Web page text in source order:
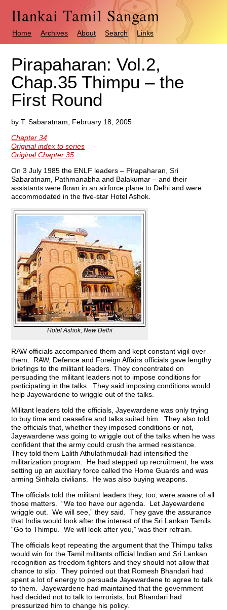
Ilankai Tamil Sangam
Home Archives About Search Links
Pirapaharan: Vol.2,
Chap.35 Thimpu – the
First Round
by T. Sabaratnam, February 18, 2005
Chapter 34
Original index to series
Original Chapter 35
On 3 July 1985 the ENLF leaders – Pirapaharan, Sri
Sabaratnam, Pathmanabha and Balakumar – and their
assistants were flown in an airforce plane to Delhi and were
accommodated in the five-star Hotel Ashok.
Hotel Ashok, New Delhi
RAW officials accompanied them and kept constant vigil over
them. RAW, Defence and Foreign Affairs officials gave lengthy
briefings to the militant leaders. They concentrated on
persuading the militant leaders not to impose conditions for
participating in the talks. They said imposing conditions would
help Jayewardene to wriggle out of the talks.
Militant leaders told the officials, Jayewardene was only trying
to buy time and ceasefire and talks suited him. They also told
the officials that, whether they imposed conditions or not,
Jayewardene was going to wriggle out of the talks when he was
confident that the army could crush the armed resistance.
They told them Lalith Athulathmudali had intensified the
militarization program. He had stepped up recruitment, he was
setting up an auxiliary force called the Home Guards and was
arming Sinhala civilians. He was also buying weapons.
The officials told the militant leaders they, too, were aware of all
those matters. “We too have our agenda. Let Jayewardene
wriggle out. We will see,” they said. They gave the assurance
that India would look after the interest of the Sri Lankan Tamils.
“Go to Thimpu. We will look after you,” was their refrain.
The officials kept repeating the argument that the Thimpu talks
would win for the Tamil militants official Indian and Sri Lankan
recognition as freedom fighters and they should not allow that
chance to slip. They pointed out that Romesh Bhandari had
spent a lot of energy to persuade Jayewardene to agree to talk
to them. Jayewardene had maintained that the government
had decided not to talk to terrorists, but Bhandari had
pressurized him to change his policy.